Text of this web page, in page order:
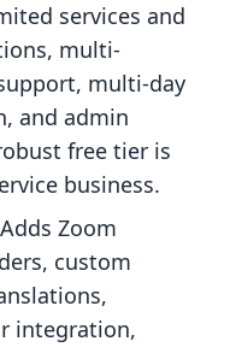
services and
multi-
multi-day
and admin
free tier is
business.
Adds Zoom
custom
integration,